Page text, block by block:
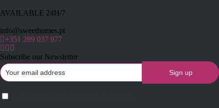
AVAILABLE 24H/7
info@sweethomes.pt
+351 289 037 977
Subscribe our Newsletter